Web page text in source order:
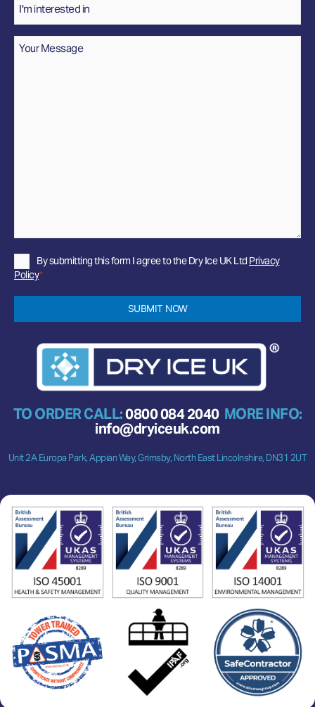
In
Message
Privacy
Policy
By submitting this form I agree to the Dry Ice UK Ltd Privacy
Policy*
SUBMIT NOW
TO ORDER CALL:0800 084 2040MORE INFO:
info@dryiceuk.com
Unit 2A Europa Park, Appian Way, Grimsby, North East Lincolnshire, DN31 2UT